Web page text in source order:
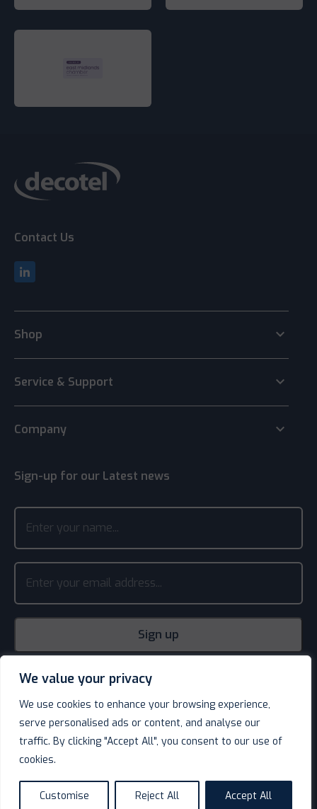
We value your privacy
We use cookies to enhance your browsing experience,
serve personalised ads or content, and analyse our
traffic. By clicking "Accept All", you consent to our use of
cookies.
Customise Reject All Accept All
Contact Us
Shop keyboard_arrow_down
Service & Support keyboard_arrow_down
Company keyboard_arrow_down
Sign-up for our Latest news
© Decotel Ltd | Hotel Supplies 2026. All rights reserved.
Website design